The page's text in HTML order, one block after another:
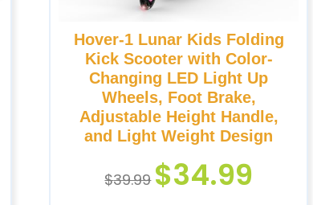
Hover-1 Lunar Kids Folding
Kick Scooter with Color-
Changing LED Light Up
Wheels, Foot Brake,
Adjustable Height Handle,
and Light Weight Design
$39.99 $34.99